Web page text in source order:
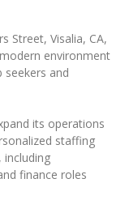
Street, Visalia, CA,
environment
seekers and
its operations
staffing
including
finance roles